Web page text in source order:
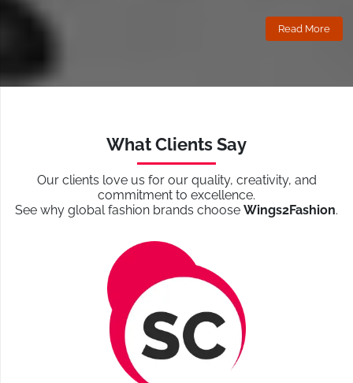
Read More
What Clients Say
Our clients love us for our quality, creativity, and
commitment to excellence.
See why global fashion brands choose Wings2Fashion.